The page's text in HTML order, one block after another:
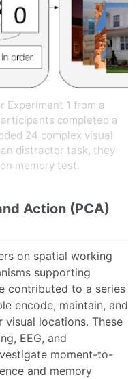
Experiment 1 from a
completed a
24 complex visual
distractor task, they
memory test.
Action (PCA)
on spatial working
supporting
contributed to a series
encode, maintain, and
locations. These
EEG, and
moment-to-
and memory